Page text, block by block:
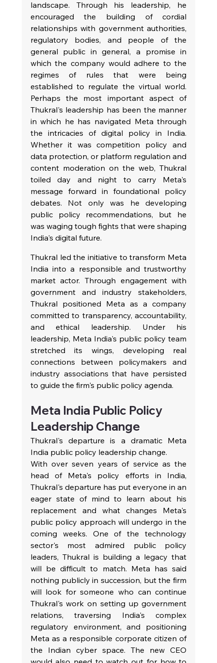
landscape. Through his leadership, he
encouraged the building of cordial
relationships with government authorities,
regulatory bodies, and people of the
general public in general, a promise in
which the company would adhere to the
regimes of rules that were being
established to regulate the virtual world.
Perhaps the most important aspect of
Thukral's leadership has been the manner
in which he has navigated Meta through
the intricacies of digital policy in India.
Whether it was competition policy and
data protection, or platform regulation and
content moderation on the web, Thukral
toiled day and night to carry Meta's
message forward in foundational policy
debates. Not only was he developing
public policy recommendations, but he
was waging tough fights that were shaping
India's digital future.
Thukral led the initiative to transform Meta
India into a responsible and trustworthy
market actor. Through engagement with
government and industry stakeholders,
Thukral positioned Meta as a company
committed to transparency, accountability,
and ethical leadership. Under his
leadership, Meta India's public policy team
stretched its wings, developing real
connections between policymakers and
industry associations that have persisted
to guide the firm's public policy agenda.
Meta India Public Policy
Leadership Change
Thukral's departure is a dramatic Meta
India public policy leadership change.
With over seven years of service as the
head of Meta's policy efforts in India,
Thukral's departure has put everyone in an
eager state of mind to learn about his
replacement and what changes Meta's
public policy approach will undergo in the
coming weeks. One of the technology
sector's most admired public policy
leaders, Thukral is building a legacy that
will be difficult to match. Meta has said
nothing publicly in succession, but the firm
will look for someone who can continue
Thukral's work on setting up government
relations, traversing India's complex
regulatory environment, and positioning
Meta as a responsible corporate citizen of
the Indian cyber space. The new CEO